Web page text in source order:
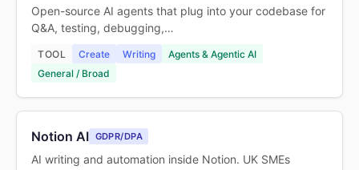
Open-source AI agents that plug into your codebase for
Q&A, testing, debugging,…
TOOL Create Writing
Agents & Agentic AI
General / Broad
Notion AI GDPR/DPA
AI writing and automation inside Notion. UK SMEs